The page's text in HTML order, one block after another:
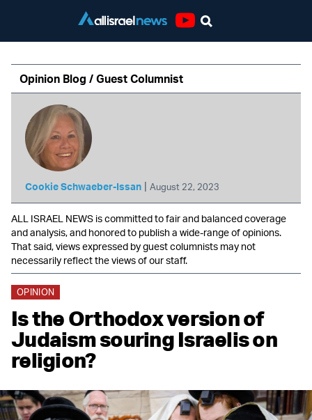
Opinion Blog / Guest Columnist
Cookie Schwaeber-Issan | August 22, 2023
ALL ISRAEL NEWS is committed to fair and balanced coverage
and analysis, and honored to publish a wide-range of opinions.
That said, views expressed by guest columnists may not
necessarily reflect the views of our staff.
OPINION
Is the Orthodox version of
Judaism souring Israelis on
religion?